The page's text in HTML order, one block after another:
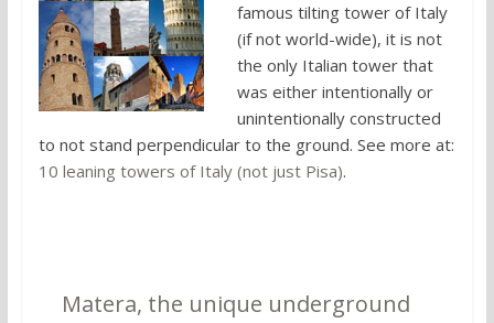
famous tilting tower of Italy
(if not world-wide), it is not
the only Italian tower that
was either intentionally or
unintentionally constructed
to not stand perpendicular to the ground. See more at:
10 leaning towers of Italy (not just Pisa).
Matera, the unique underground